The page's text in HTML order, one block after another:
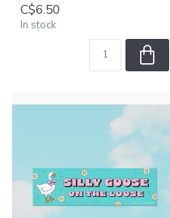
C$6.50
In stock